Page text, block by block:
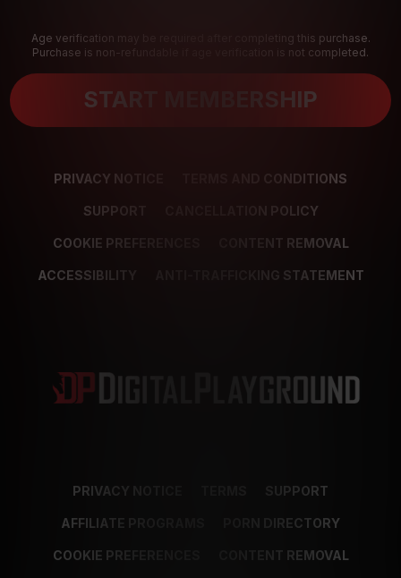
Age verification may be required after completing this purchase.
Purchase is non-refundable if age verification is not completed.
START MEMBERSHIP
PRIVACY NOTICE TERMS AND CONDITIONS
SUPPORT CANCELLATION POLICY
COOKIE PREFERENCES CONTENT REMOVAL
ACCESSIBILITY ANTI-TRAFFICKING STATEMENT
PRIVACY NOTICE SUPPORT
AFFILIATE PROGRAMS PORN DIRECTORY
COOKIE PREFERENCES CONTENT REMOVAL